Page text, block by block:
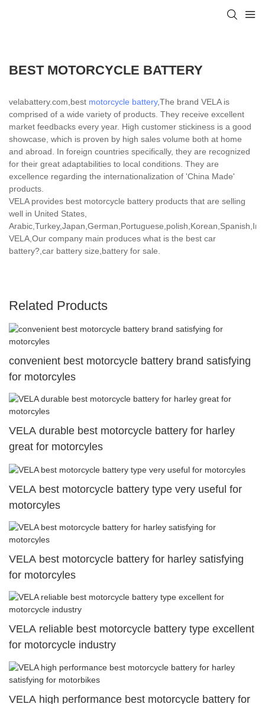
BEST MOTORCYCLE BATTERY
velabattery.com,best motorcycle battery,The brand VELA is
comprised of a wide variety of products. They receive excellent
market feedbacks every year. High customer stickiness is a good
showcase, which is proven by high sales volume both at home
and abroad. In foreign countries specifically, they are recognized
for their great adaptabilities to local conditions. They are
excellence regarding the internationalization of 'China Made'
products.
VELA provides best motorcycle battery products that are selling
well in United States,
VELA,Our company main produces what is the best car
battery?,car battery size,battery for sale.
Related Products
convenient best motorcycle battery brand satisfying
for motorcyles
VELA durable best motorcycle battery for harley
great for motorcyles
VELA best motorcycle battery type very useful for
motorcyles
VELA best motorcycle battery for harley satisfying
for motorcyles
VELA reliable best motorcycle battery type excellent
for motorcycle industry
VELA high performance best motorcycle battery for